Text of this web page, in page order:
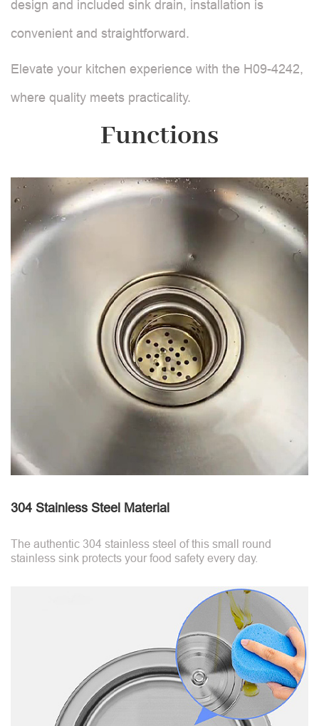
design and included sink drain, installation is
convenient and straightforward.
Elevate your kitchen experience with the H09-4242,
where quality meets practicality.
Functions
304 Stainless Steel Material
The authentic 304 stainless steel of this small round
stainless sink protects your food safety every day.